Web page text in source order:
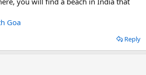
Goa
Reply